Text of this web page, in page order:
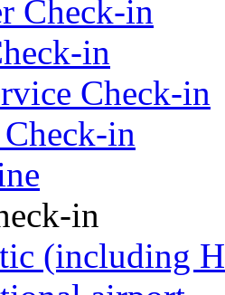
Check-in
in
Check-in
in
in
(including